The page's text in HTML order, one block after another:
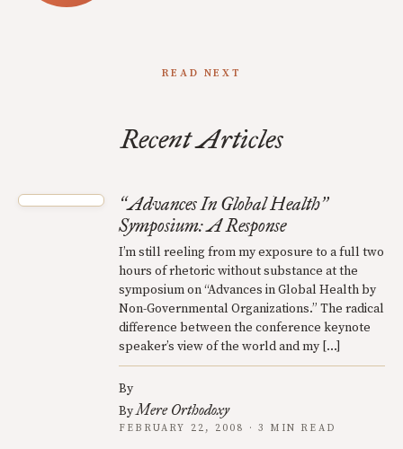
READ NEXT
Recent Articles
“Advances In Global Health”
Symposium: A Response
I’m still reeling from my exposure to a full two
hours of rhetoric without substance at the
symposium on “Advances in Global Health by
Non-Governmental Organizations.” The radical
difference between the conference keynote
speaker’s view of the world and my […]
By
ByMere Orthodoxy
FEBRUARY 22, 2008 · 3 MIN READ